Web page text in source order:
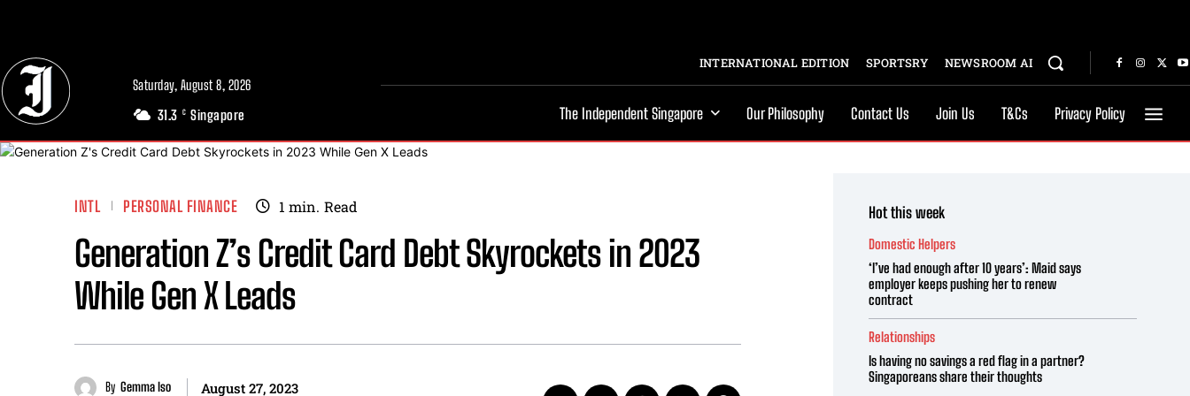
Saturday, August 8, 2026
31.3 C Singapore
INTERNATIONAL EDITION SPORTSRY NEWSROOM AI
The Independent Singapore Our Philosophy Contact Us Join Us T&Cs Privacy Policy
INTL PERSONAL FINANCE 1 min. Read
Generation Z’s Credit Card Debt Skyrockets in 2023
While Gen X Leads
By Gemma Iso August 27, 2023
Hot this week
Domestic Helpers
‘I’ve had enough after 10 years’: Maid says
employer keeps pushing her to renew
contract
Relationships
Is having no savings a red flag in a partner?
Singaporeans share their thoughts